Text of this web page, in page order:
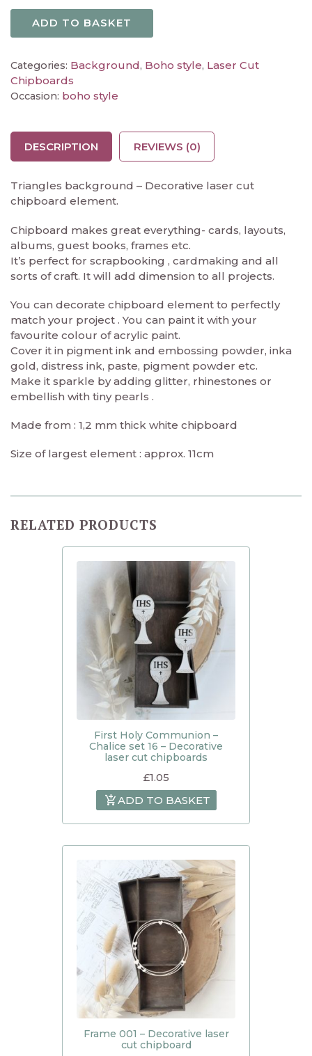
ADD TO BASKET
Categories: Background, Boho style, Laser Cut
Chipboards
Occasion: boho style
DESCRIPTION REVIEWS (0)
Triangles background – Decorative laser cut
chipboard element.
Chipboard makes great everything- cards, layouts,
albums, guest books, frames etc.
It’s perfect for scrapbooking , cardmaking and all
sorts of craft. It will add dimension to all projects.
You can decorate chipboard element to perfectly
match your project . You can paint it with your
favourite colour of acrylic paint.
Cover it in pigment ink and embossing powder, inka
gold, distress ink, paste, pigment powder etc.
Make it sparkle by adding glitter, rhinestones or
embellish with tiny pearls .
Made from : 1,2 mm thick white chipboard
Size of largest element : approx. 11cm
RELATED PRODUCTS
First Holy Communion –
Chalice set 16 – Decorative
laser cut chipboards
£1.05
ADD TO BASKET
Frame 001 – Decorative laser
cut chipboard